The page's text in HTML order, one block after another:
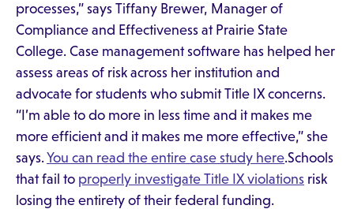
processes,” says Tiffany Brewer, Manager of
Compliance and Effectiveness at Prairie State
College. Case management software has helped her
assess areas of risk across her institution and
advocate for students who submit Title IX concerns.
“I’m able to do more in less time and it makes me
more efficient and it makes me more effective,” she
says.You can read the entire case study here.Schools
that fail to properly investigate Title IX violations risk
losing the entirety of their federal funding.